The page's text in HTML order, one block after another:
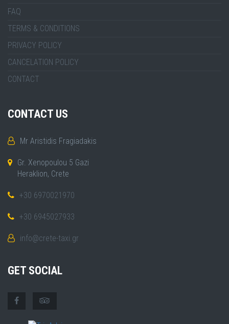
FAQ
TERMS & CONDITIONS
PRIVACY POLICY
CANCELATION POLICY
CONTACT
CONTACT US
Mr Aristidis Fragiadakis
Gr. Xenopoulou 5 Gazi
Heraklion, Crete
+30 6970021970
+30 6945027933
info@crete-taxi.gr
GET SOCIAL